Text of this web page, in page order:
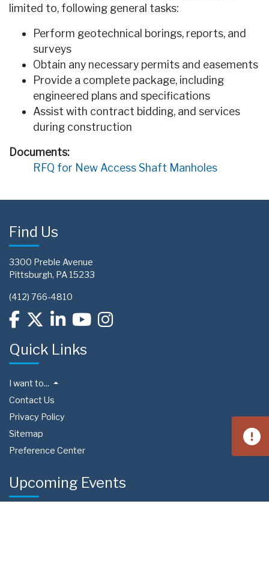
limited to, following general tasks:
Perform geotechnical borings, reports, and
surveys
Obtain any necessary permits and easements
Provide a complete package, including
engineered plans and specifications
Assist with contract bidding, and services
during construction
Documents:
RFQ for New Access Shaft Manholes
Find Us
3300 Preble Avenue
Pittsburgh, PA 15233
(412) 766-4810
Quick Links
I want to...
Contact Us
Privacy Policy
Sitemap
Preference Center
Upcoming Events